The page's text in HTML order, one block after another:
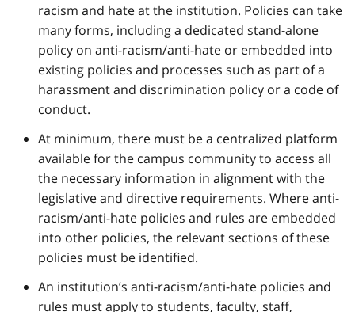
racism and hate at the institution. Policies can take
many forms, including a dedicated stand-alone
policy on anti-racism/anti-hate or embedded into
existing policies and processes such as part of a
harassment and discrimination policy or a code of
conduct.
At minimum, there must be a centralized platform
available for the campus community to access all
the necessary information in alignment with the
legislative and directive requirements. Where anti-
racism/anti-hate policies and rules are embedded
into other policies, the relevant sections of these
policies must be identified.
An institution’s anti-racism/anti-hate policies and
rules must apply to students, faculty, staff,